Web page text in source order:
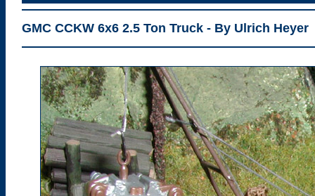
GMC CCKW 6x6 2.5 Ton Truck - By Ulrich Heyer